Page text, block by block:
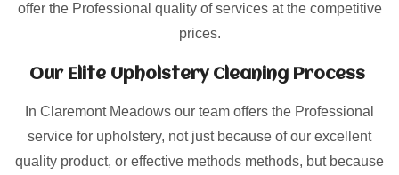
offer the Professional quality of services at the competitive
prices.
Our Elite Upholstery Cleaning Process
In Claremont Meadows our team offers the Professional
service for upholstery, not just because of our excellent
quality product, or effective methods methods, but because